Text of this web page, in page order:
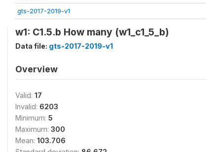
gts-2017-2019-v1
w1: C1.5.b How many (w1_c1_5_b)
Data file: gts-2017-2019-v1
Overview
Valid: 17
Invalid: 6203
Minimum: 5
Maximum: 300
Mean: 103.706